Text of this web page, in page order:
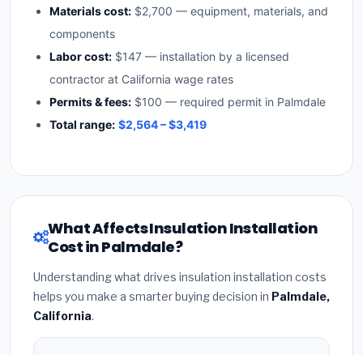
Materials cost: $2,700 — equipment, materials, and
components
Labor cost: $147 — installation by a licensed
contractor at California wage rates
Permits & fees: $100 — required permit in Palmdale
Total range: $2,564 – $3,419
What Affects Insulation Installation
Cost in Palmdale?
Understanding what drives insulation installation costs
helps you make a smarter buying decision in Palmdale,
California.